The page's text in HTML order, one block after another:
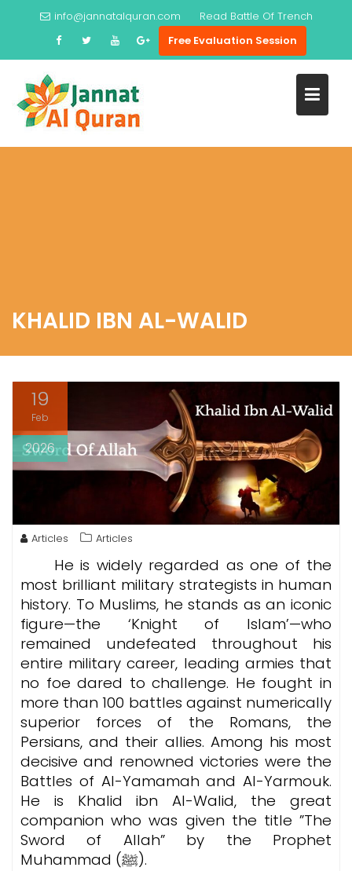
info@jannatalquran.com Read Battle Of Trench
Free Evaluation Session
KHALID IBN AL-WALID
19
Feb
2026
Articles Articles
He is widely regarded as one of the
most brilliant military strategists in human
history. To Muslims, he stands as an iconic
figure—the ‘Knight of Islam’—who
remained undefeated throughout his
entire military career, leading armies that
no foe dared to challenge. He fought in
more than 100 battles against numerically
superior forces of the Romans, the
Persians, and their allies. Among his most
decisive and renowned victories were the
Battles of Al-Yamamah and Al-Yarmouk.
He is Khalid ibn Al-Walid, the great
companion who was given the title ”The
Sword of Allah” by the Prophet
Muhammad (ﷺ).